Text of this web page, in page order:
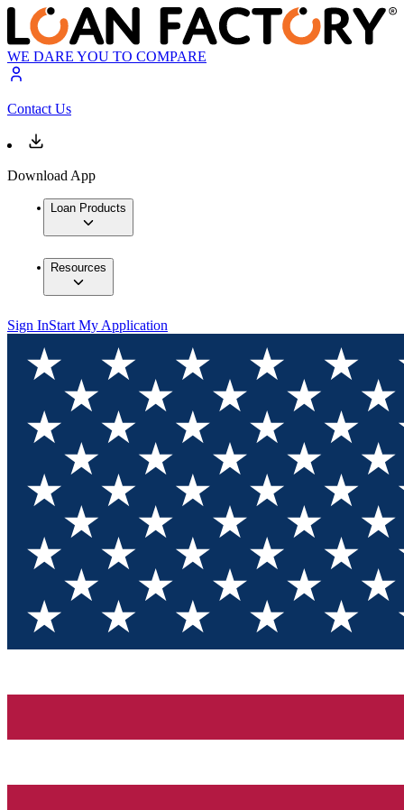
WE DARE YOU TO COMPARE
Contact Us
Download App
Loan Products
Resources
Sign InStart My Application